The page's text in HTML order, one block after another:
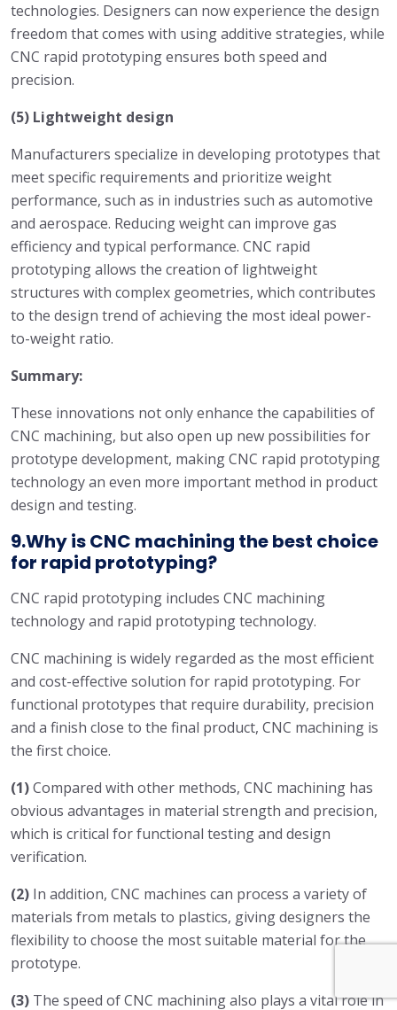
technologies. Designers can now experience the design
freedom that comes with using additive strategies, while
CNC rapid prototyping ensures both speed and
precision.
(5) Lightweight design
Manufacturers specialize in developing prototypes that
meet specific requirements and prioritize weight
performance, such as in industries such as automotive
and aerospace. Reducing weight can improve gas
efficiency and typical performance. CNC rapid
prototyping allows the creation of lightweight
structures with complex geometries, which contributes
to the design trend of achieving the most ideal power-
to-weight ratio.
Summary:
These innovations not only enhance the capabilities of
CNC machining, but also open up new possibilities for
prototype development, making CNC rapid prototyping
technology an even more important method in product
design and testing.
9.Why is CNC machining the best choice
for rapid prototyping?
CNC rapid prototyping includes CNC machining
technology and rapid prototyping technology.
CNC machining is widely regarded as the most efficient
and cost-effective solution for rapid prototyping. For
functional prototypes that require durability, precision
and a finish close to the final product, CNC machining is
the first choice.
(1)Compared with other methods, CNC machining has
obvious advantages in material strength and precision,
which is critical for functional testing and design
verification.
(2) In addition, CNC machines can process a variety of
materials from metals to plastics, giving designers the
flexibility to choose the most suitable material for the
prototype.
(3) The speed of CNC machining also plays a vital role in